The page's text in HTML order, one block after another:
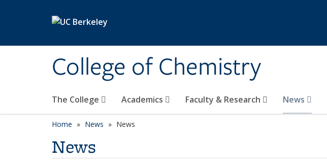
College of Chemistry
The College Academics Faculty & Research News
Home News News
News